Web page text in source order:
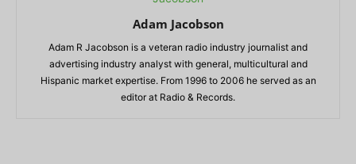
Adam Jacobson
Adam R Jacobson is a veteran radio industry journalist and
advertising industry analyst with general, multicultural and
Hispanic market expertise. From 1996 to 2006 he served as an
editor at Radio & Records.